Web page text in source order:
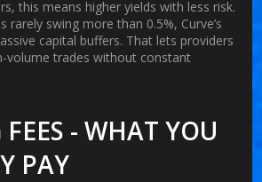
this means higher yields with less risk.
rarely swing more than 0.5%, Curve’s
capital buffers. That lets providers
volume trades without constant
- WHAT YOU
PAY